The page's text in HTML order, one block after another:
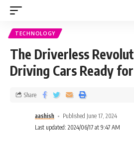
TECHNOLOGY
The Driverless
Driving Cars Ready
aashish
Published June 17, 2024
Last updated: 2024/06/17 at 9:47 AM
Share